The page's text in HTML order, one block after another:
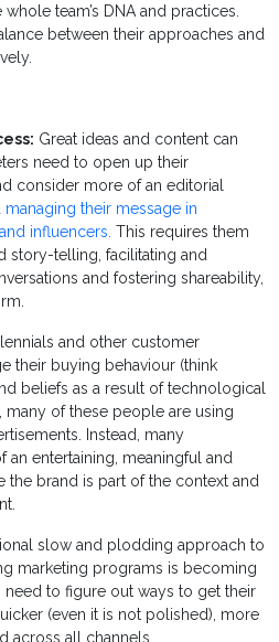
whole team’s DNA and practices.
between their approaches and
Great ideas and content can
need to open up their
consider more of an editorial
managing their message in
influencers. This requires them
story-telling, facilitating and
and fostering shareability,
and other customer
their buying behaviour (think
beliefs as a result of technological
of these people are using
Instead, many
entertaining, meaningful and
the brand is part of the context and
slow and plodding approach to
marketing programs is becoming
to figure out ways to get their
(even it is not polished), more
across all channels.